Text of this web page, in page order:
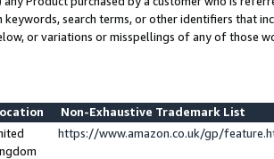
keywords, search terms, or other identifiers that
or variations or misspellings of any of those
Non-Exhaustive Trademark List
https://www.amazon.co.uk/gp/